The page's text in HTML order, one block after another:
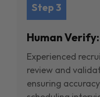
Step 3
Human Verify:
Experienced
review and
ensuring